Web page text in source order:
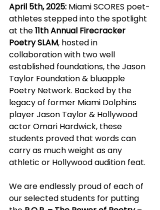
April 5th, 2025: Miami SCORES poet-
athletes stepped into the spotlight
at the 11th Annual Firecracker
Poetry SLAM, hosted in
collaboration with two well
established foundations, the Jason
Taylor Foundation & bluapple
Poetry Network. Backed by the
legacy of former Miami Dolphins
player Jason Taylor & Hollywood
actor Omari Hardwick, these
students proved that words can
carry as much weight as any
athletic or Hollywood audition feat.
We are endlessly proud of each of
our selected students for putting